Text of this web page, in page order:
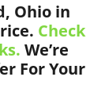
Ohio in
Check
We’re
For Your